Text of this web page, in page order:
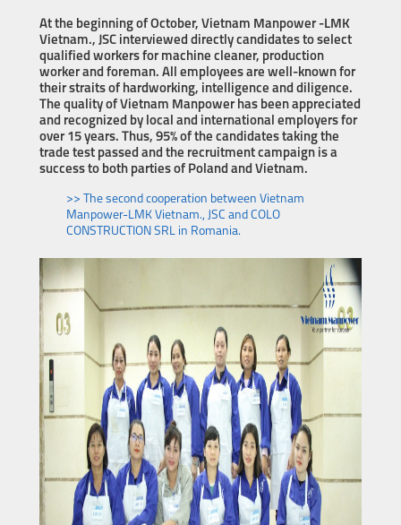
At the beginning of October, Vietnam Manpower -LMK
Vietnam., JSC interviewed directly candidates to select
qualified workers for machine cleaner, production
worker and foreman. All employees are well-known for
their straits of hardworking, intelligence and diligence.
The quality of Vietnam Manpower has been appreciated
and recognized by local and international employers for
over 15 years. Thus, 95% of the candidates taking the
trade test passed and the recruitment campaign is a
success to both parties of Poland and Vietnam.
>> The second cooperation between Vietnam
Manpower-LMK Vietnam., JSC and COLO
CONSTRUCTION SRL in Romania.